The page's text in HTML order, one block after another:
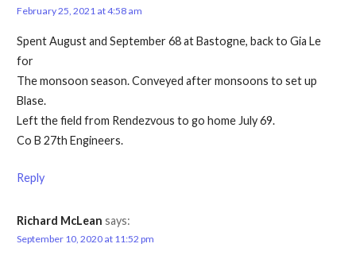
February 25, 2021 at 4:58 am
Spent August and September 68 at Bastogne, back to Gia Le
for
The monsoon season. Conveyed after monsoons to set up
Blase.
Left the field from Rendezvous to go home July 69.
Co B 27th Engineers.
Reply
Richard McLean says:
September 10, 2020 at 11:52 pm